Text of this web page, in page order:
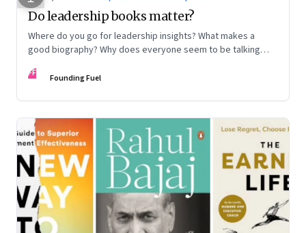
Do leadership books matter?
Where do you go for leadership insights? What makes a
good biography? Why does everyone seem to be talking
some recommendations
FF Founding Fuel